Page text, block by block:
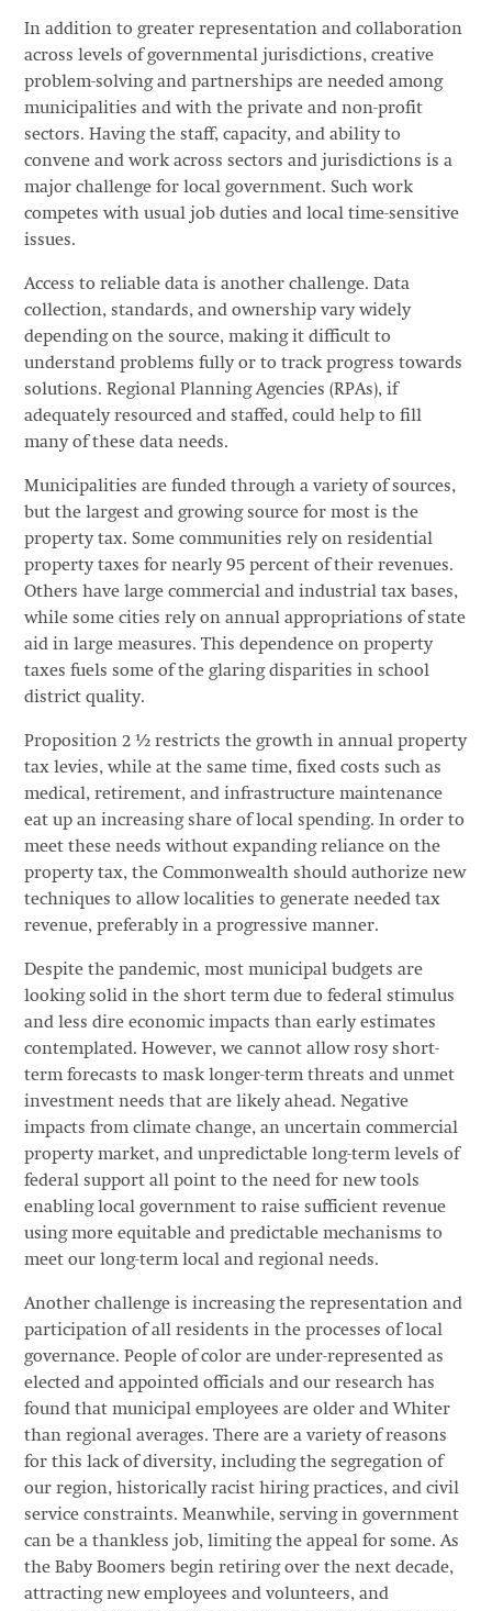
In addition to greater representation and collaboration
across levels of governmental jurisdictions, creative
problem-solving and partnerships are needed among
municipalities and with the private and non-profit
sectors. Having the staff, capacity, and ability to
convene and work across sectors and jurisdictions is a
major challenge for local government. Such work
competes with usual job duties and local time-sensitive
issues.
Access to reliable data is another challenge. Data
collection, standards, and ownership vary widely
depending on the source, making it difficult to
understand problems fully or to track progress towards
solutions. Regional Planning Agencies (RPAs), if
adequately resourced and staffed, could help to fill
many of these data needs.
Municipalities are funded through a variety of sources,
but the largest and growing source for most is the
property tax. Some communities rely on residential
property taxes for nearly 95 percent of their revenues.
Others have large commercial and industrial tax bases,
while some cities rely on annual appropriations of state
aid in large measures. This dependence on property
taxes fuels some of the glaring disparities in school
district quality.
Proposition 2 ½ restricts the growth in annual property
tax levies, while at the same time, fixed costs such as
medical, retirement, and infrastructure maintenance
eat up an increasing share of local spending. In order to
meet these needs without expanding reliance on the
property tax, the Commonwealth should authorize new
techniques to allow localities to generate needed tax
revenue, preferably in a progressive manner.
Despite the pandemic, most municipal budgets are
looking solid in the short term due to federal stimulus
and less dire economic impacts than early estimates
contemplated. However, we cannot allow rosy short-
term forecasts to mask longer-term threats and unmet
investment needs that are likely ahead. Negative
impacts from climate change, an uncertain commercial
property market, and unpredictable long-term levels of
federal support all point to the need for new tools
enabling local government to raise sufficient revenue
using more equitable and predictable mechanisms to
meet our long-term local and regional needs.
Another challenge is increasing the representation and
participation of all residents in the processes of local
governance. People of color are under-represented as
elected and appointed officials and our research has
found that municipal employees are older and Whiter
than regional averages. There are a variety of reasons
for this lack of diversity, including the segregation of
our region, historically racist hiring practices, and civil
service constraints. Meanwhile, serving in government
can be a thankless job, limiting the appeal for some. As
the Baby Boomers begin retiring over the next decade,
attracting new employees and volunteers, and